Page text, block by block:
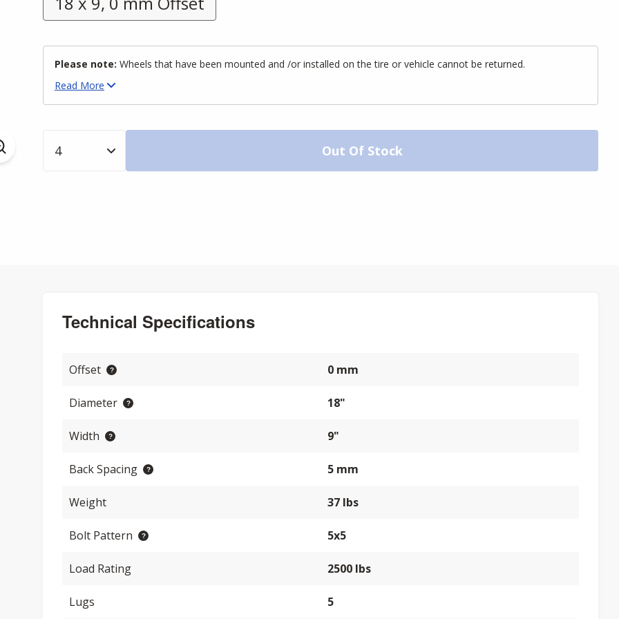
Please note: Wheels that have been mounted and /or installed on the tire or vehicle cannot be returned.
Read More
Out Of Stock
Technical Specifications
Offset 0 mm
Diameter 18"
Width 9"
Back Spacing 5 mm
Weight 37 lbs
Bolt Pattern 5x5
Load Rating 2500 lbs
Lugs 5